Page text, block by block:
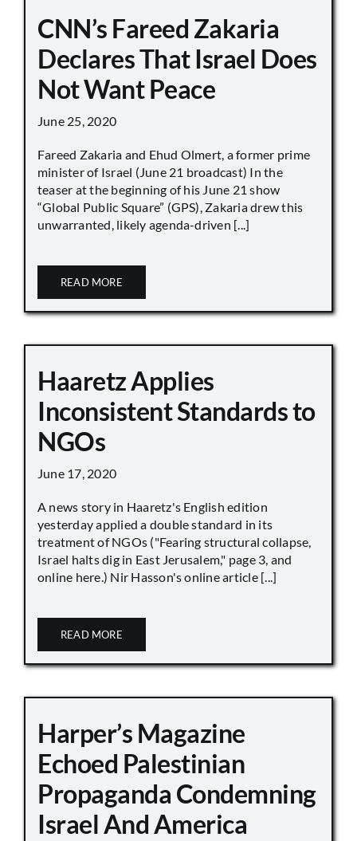
CNN’s Fareed Zakaria
Declares That Israel Does
Not Want Peace
June 25, 2020
Fareed Zakaria and Ehud Olmert, a former prime
minister of Israel (June 21 broadcast) In the
teaser at the beginning of his June 21 show
“Global Public Square” (GPS), Zakaria drew this
unwarranted, likely agenda-driven [...]
READ MORE
Haaretz Applies
Inconsistent Standards to
NGOs
June 17, 2020
A news story in Haaretz's English edition
yesterday applied a double standard in its
treatment of NGOs ("Fearing structural collapse,
Israel halts dig in East Jerusalem," page 3, and
online here.) Nir Hasson's online article [...]
READ MORE
Harper’s Magazine
Echoed Palestinian
Propaganda Condemning
Israel And America